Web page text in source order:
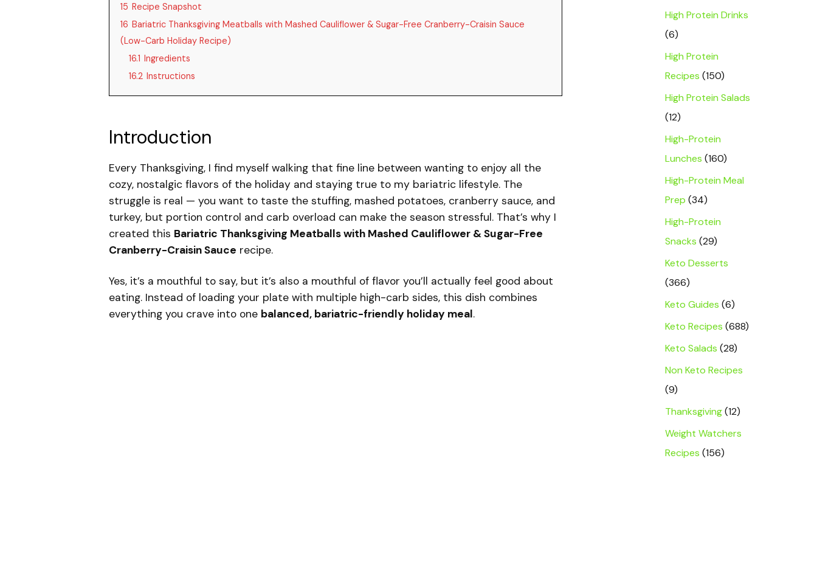
15 Recipe Snapshot
16 Bariatric Thanksgiving Meatballs with Mashed Cauliflower & Sugar-Free Cranberry-Craisin Sauce
(Low-Carb Holiday Recipe)
16.1 Ingredients
16.2 Instructions
Introduction
Every Thanksgiving, I find myself walking that fine line between wanting to enjoy all the
cozy, nostalgic flavors of the holiday and staying true to my bariatric lifestyle. The
struggle is real — you want to taste the stuffing, mashed potatoes, cranberry sauce, and
turkey, but portion control and carb overload can make the season stressful. That’s why I
created this Bariatric Thanksgiving Meatballs with Mashed Cauliflower & Sugar-Free
Cranberry-Craisin Sauce recipe.
Yes, it’s a mouthful to say, but it’s also a mouthful of flavor you’ll actually feel good about
eating. Instead of loading your plate with multiple high-carb sides, this dish combines
everything you crave into one balanced, bariatric-friendly holiday meal.
High Protein Drinks
(6)
High Protein
Recipes (150)
High Protein Salads
(12)
High-Protein
Lunches (160)
High-Protein Meal
Prep (34)
High-Protein
Snacks (29)
Keto Desserts
(366)
Keto Guides (6)
Keto Recipes (688)
Keto Salads (28)
Non Keto Recipes
(9)
Thanksgiving(12)
Weight Watchers
Recipes (156)